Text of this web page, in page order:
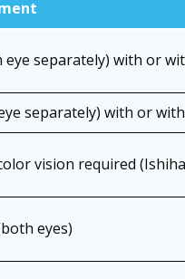
eye separately) with or
separately) with or
vision required
eyes)